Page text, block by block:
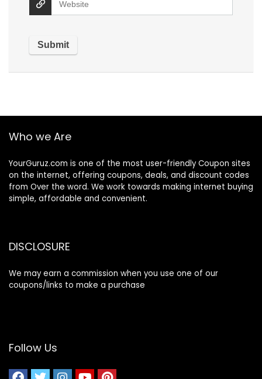
Who we Are
YourGuruz.com is one of the most user-friendly Coupon sites
on the internet, offering coupons, deals, and discount codes
from Over the word. We work towards making internet buying
simple, affordable and convenient.
DISCLOSURE
We may earn a commission when you use one of our
coupons/links to make a purchase
Follow Us